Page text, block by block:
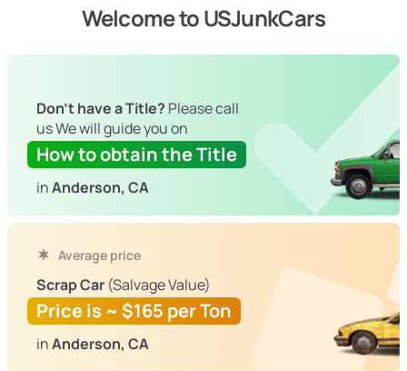
Welcome to USJunkCars
Don't have a Title? Please call
us We will guide you on
How to obtain the Title
inAnderson, CA
Average price
Scrap Car (Salvage Value)
Price is ~ $165 per Ton
inAnderson, CA